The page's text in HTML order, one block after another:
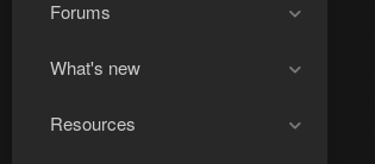
Forums
What's new
Resources